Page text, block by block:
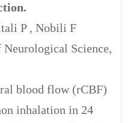
P , Nobili F
Science,
blood flow (rCBF)
inhalation in 24